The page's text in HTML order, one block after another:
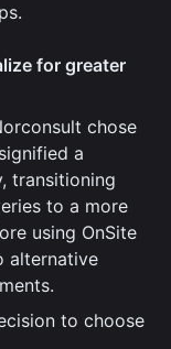
for greater
chose
a
transitioning
to a more
using OnSite
alternative
to choose